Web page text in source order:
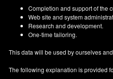
Completion and support of the
Web site and system
Research and development.
One-time tailoring.
This data will be used by ourselves
The following explanation is provided